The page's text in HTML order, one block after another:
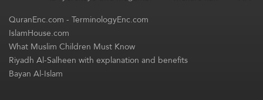
QuranEnc.com-TerminologyEnc.com
IslamHouse.com
What Muslim Children Must Know
Riyadh Al-Salheen with explanation and benefits
Bayan Al-Islam